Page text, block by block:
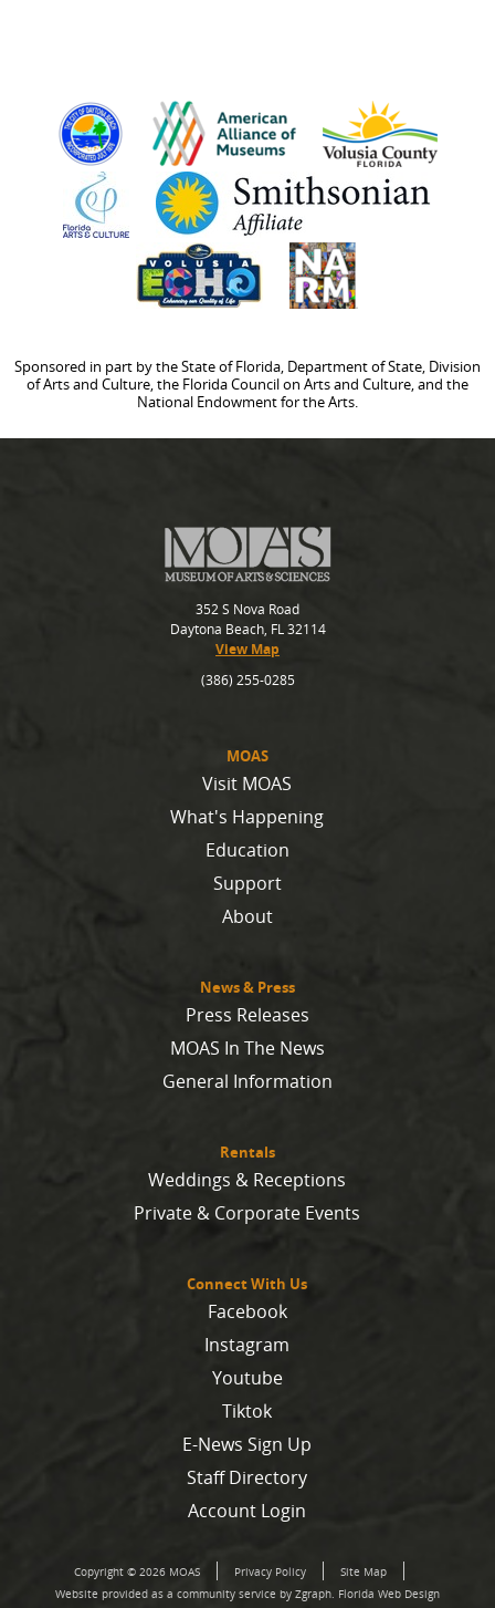
Sponsored in part by the State of Florida, Department of State, Division
of Arts and Culture, the Florida Council on Arts and Culture, and the
National Endowment for the Arts.
MOAS
Visit MOAS
What's Happening
Education
Support
About
News & Press
Press Releases
MOAS In The News
General Information
Rentals
Weddings & Receptions
Private & Corporate Events
Connect With Us
Facebook
Instagram
Youtube
Tiktok
E-News Sign Up
Staff Directory
Account Login
352 S Nova Road
Daytona Beach, FL 32114
View Map
(386) 255-0285
Copyright © 2026 MOAS Privacy Policy
Site Map
Website provided as a community service by Zgraph. Florida Web Design